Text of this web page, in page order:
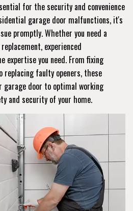
for the security and convenience
garage door malfunctions, it's
promptly. Whether you need a
experienced
expertise you need. From fixing
replacing faulty openers, these
garage door to optimal working
and security of your home.